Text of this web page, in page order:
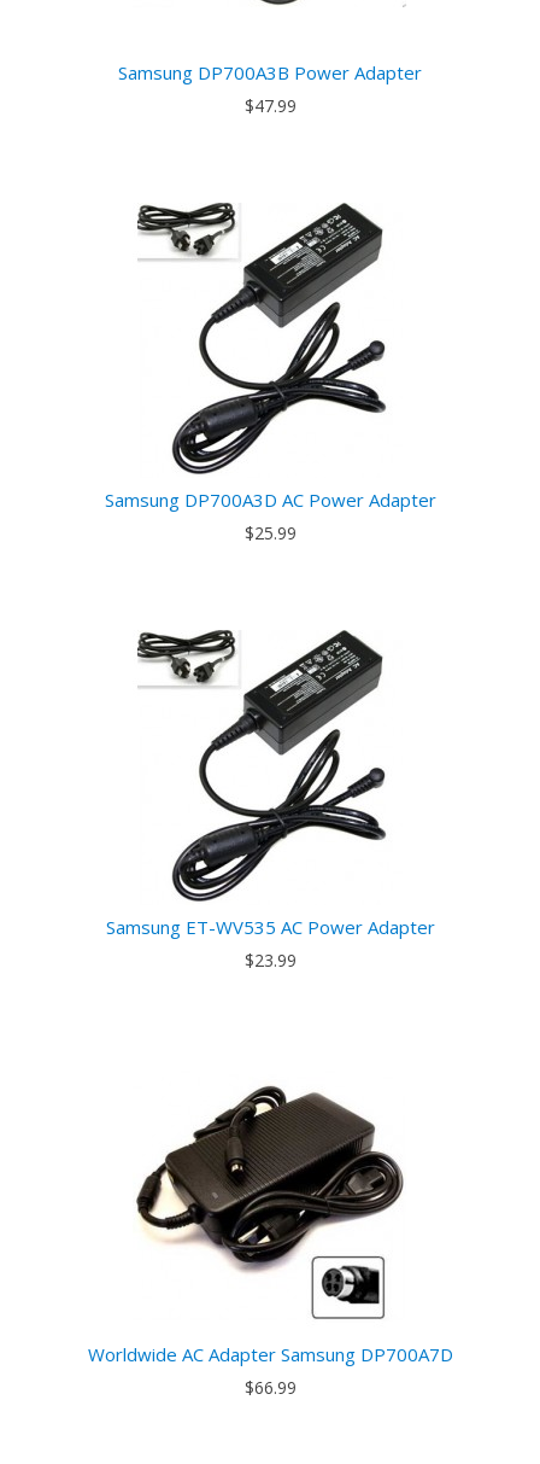
Samsung DP700A3B Power Adapter
$47.99
Samsung DP700A3D AC Power Adapter
$25.99
Samsung ET-WV535 AC Power Adapter
$23.99
Worldwide AC Adapter Samsung DP700A7D
$66.99